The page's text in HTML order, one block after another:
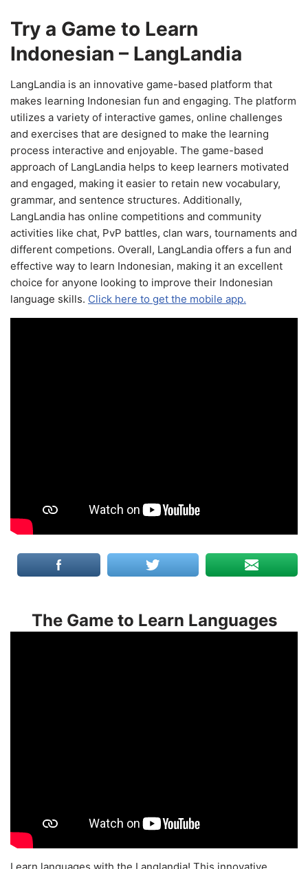
Try a Game to Learn
Indonesian – LangLandia
LangLandia is an innovative game-based platform that
makes learning Indonesian fun and engaging. The platform
utilizes a variety of interactive games, online challenges
and exercises that are designed to make the learning
process interactive and enjoyable. The game-based
approach of LangLandia helps to keep learners motivated
and engaged, making it easier to retain new vocabulary,
grammar, and sentence structures. Additionally,
LangLandia has online competitions and community
activities like chat, PvP battles, clan wars, tournaments and
different competions. Overall, LangLandia offers a fun and
effective way to learn Indonesian, making it an excellent
choice for anyone looking to improve their Indonesian
language skills. Click here to get the mobile app.
The Game to Learn Languages